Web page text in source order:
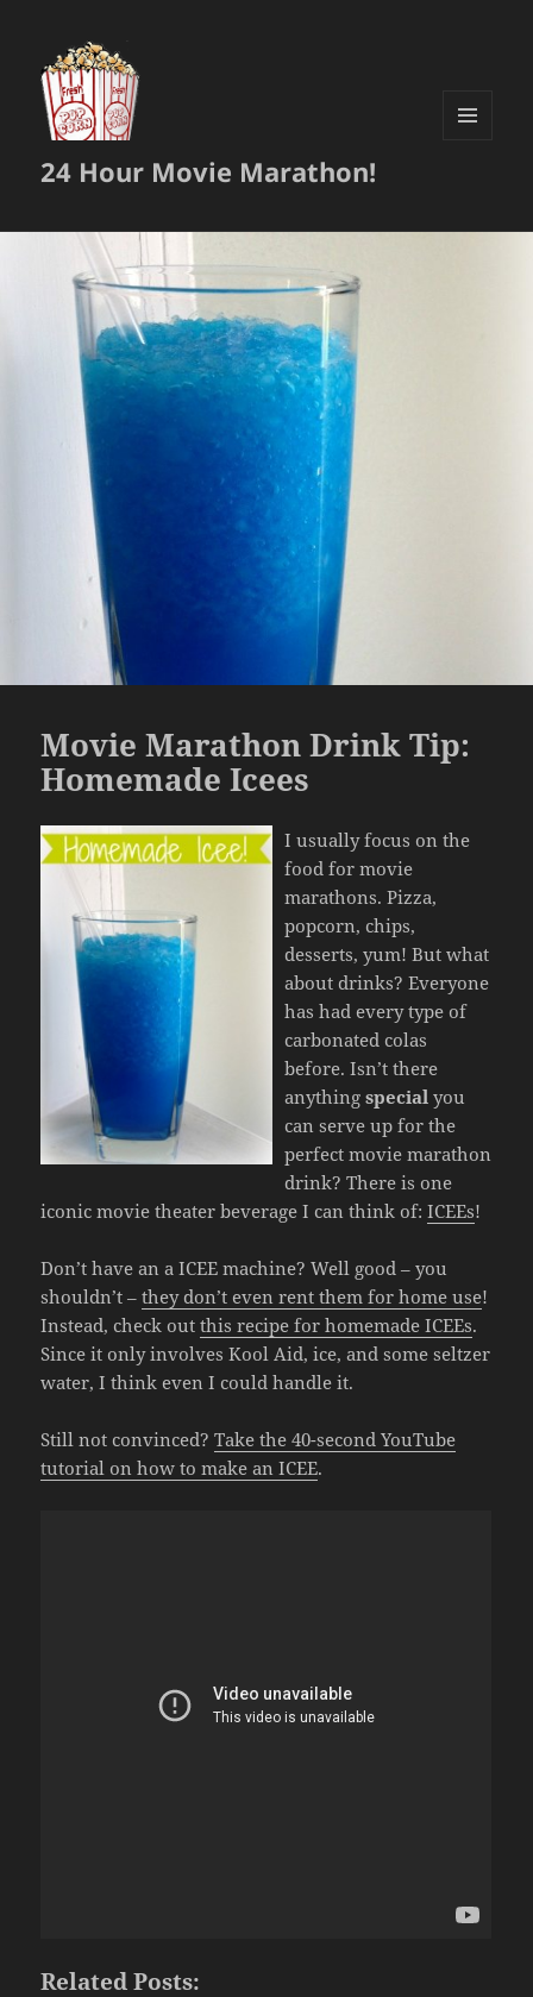
24 Hour Movie Marathon!
Movie Marathon Drink Tip:
Homemade Icees
I usually focus on the
food for movie
marathons. Pizza,
popcorn, chips,
desserts, yum! But what
about drinks? Everyone
has had every type of
carbonated colas
before. Isn’t there
anythingspecial you
can serve up for the
perfect movie marathon
drink? There is one
iconic movie theater beverage I can think of:ICEEs!
Don’t have an a ICEE machine? Well good – you
shouldn’t –they don’t even rent them for home use!
Instead, check outthis recipe for homemade ICEEs.
Since it only involves Kool Aid, ice, and some seltzer
water, I think even I could handle it.
Still not convinced?Take the 40-second YouTube
tutorial on how to make an ICEE.
Related Posts: